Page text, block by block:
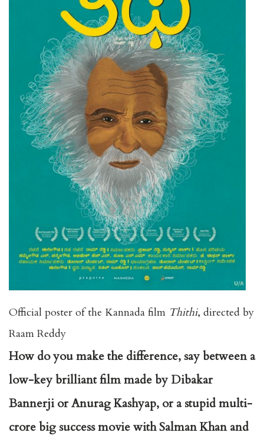
Official poster of the Kannada film Thithi, directed by
Raam Reddy
How do you make the difference, say between a
low-key brilliant film made by Dibakar
Bannerji or Anurag Kashyap, or a stupid multi-
crore big success movie with Salman Khan and